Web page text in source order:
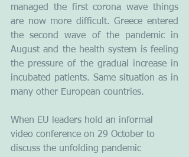
managed the first corona wave things
are now more difficult. Greece entered
the second wave of the pandemic in
August and the health system is feeling
the pressure of the gradual increase in
incubated patients. Same situation as in
many other European countries.
When EU leaders hold an informal
video conference on 29 October to
discuss the unfolding pandemic